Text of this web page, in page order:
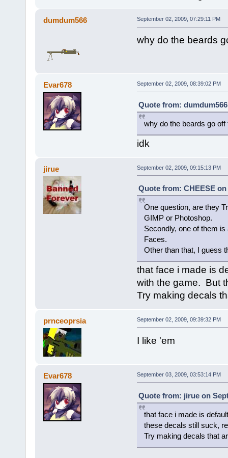
dumdum566 September 02, 2009, 07:29:11 PM
why do the beards
Evar678 September 02, 2009, 08:39:02 PM
Quote from:
why do the beards go off
idk
jirue September 02, 2009, 09:15:13 PM
Quote from: CHEESE on
One question, are they
GIMP or Photoshop.
Secondly, one of them
Faces.
Other than that, I guess
that face i made is
with the game. But
Try making decals
prnceoprsia September 02, 2009, 09:39:32 PM
I like 'em
Evar678 September 03, 2009, 03:53:14 PM
Quote from: jirue on
that face i made is
these decals still suck,
Try making decals that